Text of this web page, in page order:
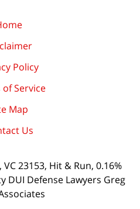
Policy
Service
Map
Us
23153, Hit & Run, 0.16%
DUI Defense Lawyers Greg